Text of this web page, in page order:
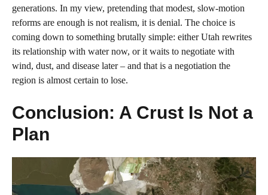
generations. In my view, pretending that modest, slow‑motion
reforms are enough is not realism, it is denial. The choice is
coming down to something brutally simple: either Utah rewrites
its relationship with water now, or it waits to negotiate with
wind, dust, and disease later – and that is a negotiation the
region is almost certain to lose.
Conclusion: A Crust Is Not a
Plan